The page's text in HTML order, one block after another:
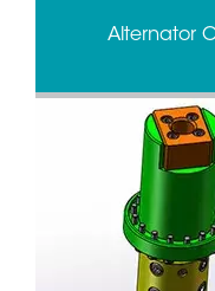
Alternator